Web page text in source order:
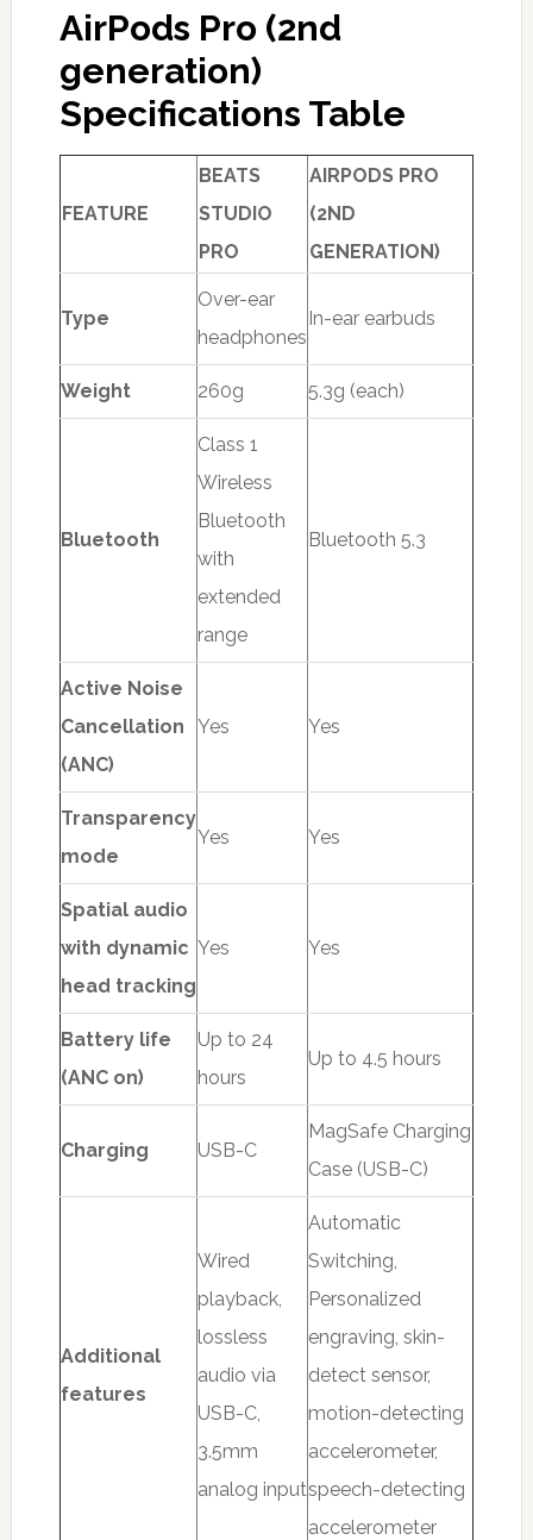
AirPods Pro (2nd
generation)
Specifications Table
FEATURE
BEATS
STUDIO
PRO
AIRPODS PRO
(2ND
GENERATION)
Type
Over-ear
headphones
In-ear earbuds
Weight 260g 5.3g (each)
Bluetooth
Class 1
Wireless
Bluetooth
with
extended
range
Bluetooth 5.3
Active Noise
Cancellation
(ANC)
Yes Yes
Transparency
mode
Yes Yes
Spatial audio
with dynamic
head tracking
Yes Yes
Battery life
(ANC on)
Up to 24
hours
Up to 4.5 hours
Charging USB-C
MagSafe Charging
Case (USB-C)
Additional
features
Wired
playback,
lossless
audio via
USB-C,
3.5mm
analog input
Automatic
Switching,
Personalized
engraving, skin-
detect sensor,
motion-detecting
accelerometer,
speech-detecting
accelerometer